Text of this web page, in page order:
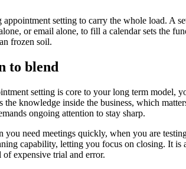
setting to carry the whole load.
or email alone, to fill a calendar sets the
frozen soil.
to blend
setting is core to your long term model,
knowledge inside the business, which
ongoing attention to stay sharp.
need meetings quickly, when you are
capability, letting you focus on closing. It
expensive trial and error.